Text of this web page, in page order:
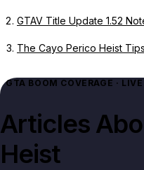
GTAV Title Update 1.52
The Cayo Perico Heist
GTA BOOM COVERAGE · LIVE
Articles
Heist